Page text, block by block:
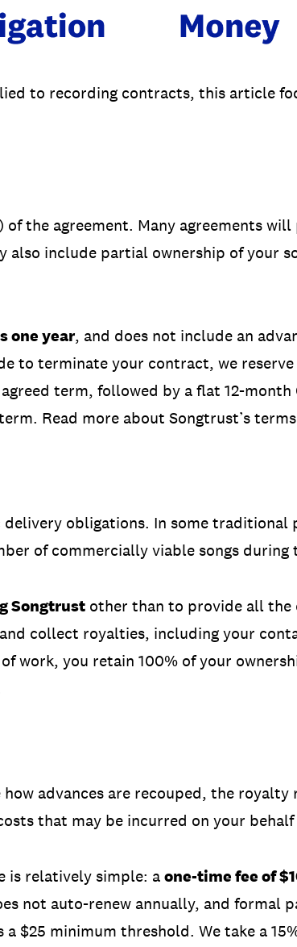
to recording contracts, this article
the agreement. Many agreements
also include partial ownership of your
one year, and does not include an
to terminate your contract, we
term, followed by a flat 12-
Read more about Songtrust’s
obligations. In some traditional
of commercially viable songs during
Songtrust other than to provide all
collect royalties, including your
work, you retain 100% of your
advances are recouped, the
that may be incurred on your
is relatively simple: a one-time fee of
not auto-renew annually, and formal
$25 minimum threshold. We take a